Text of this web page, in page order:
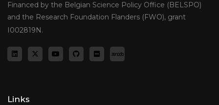
Financed by the Belgian Science Policy Office (BELSPO)
and the Research Foundation Flanders (FWO), grant
I002819N.
Links